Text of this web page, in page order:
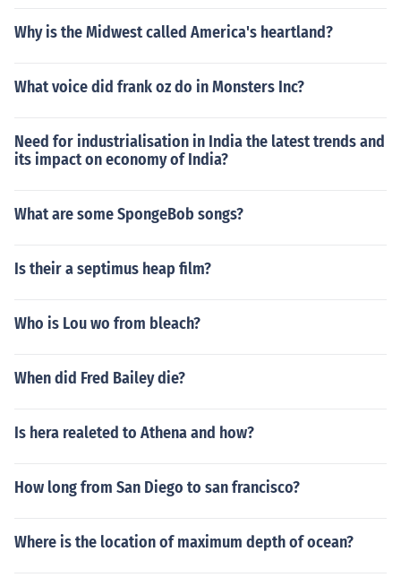
Why is the Midwest called America's heartland?
What voice did frank oz do in Monsters Inc?
Need for industrialisation in India the latest trends and
its impact on economy of India?
What are some SpongeBob songs?
Is their a septimus heap film?
Who is Lou wo from bleach?
When did Fred Bailey die?
Is hera realeted to Athena and how?
How long from San Diego to san francisco?
Where is the location of maximum depth of ocean?